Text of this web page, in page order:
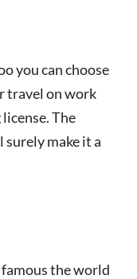
you can choose
travel on work
The
surely make it a
the world